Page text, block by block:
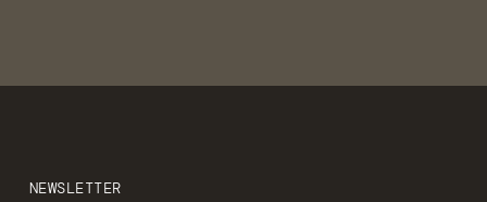
NEWSLETTER